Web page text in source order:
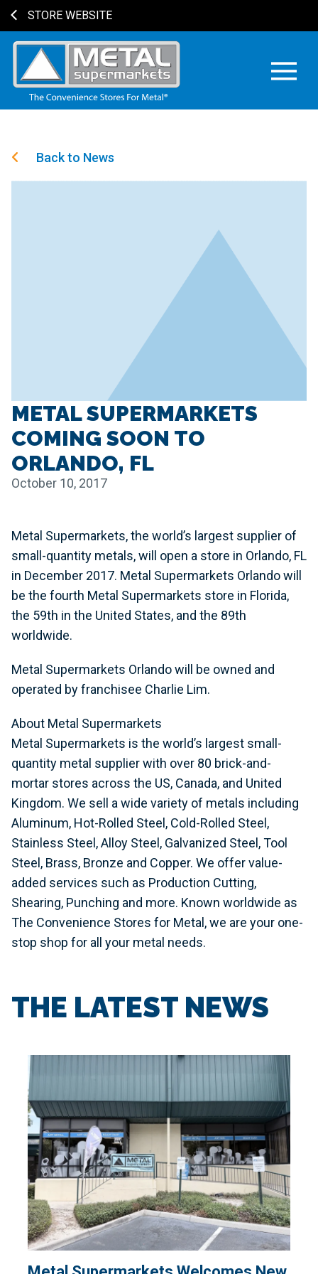
STORE WEBSITE
Back to News
METAL SUPERMARKETS
COMING SOON TO
ORLANDO, FL
October 10, 2017
Metal Supermarkets, the world’s largest supplier of
small-quantity metals, will open a store in Orlando, FL
in December 2017. Metal Supermarkets Orlando will
be the fourth Metal Supermarkets store in Florida,
the 59th in the United States, and the 89th
worldwide.
Metal Supermarkets Orlando will be owned and
operated by franchisee Charlie Lim.
About Metal Supermarkets
Metal Supermarkets is the world’s largest small-
quantity metal supplier with over 80 brick-and-
mortar stores across the US, Canada, and United
Kingdom. We sell a wide variety of metals including
Aluminum, Hot-Rolled Steel, Cold-Rolled Steel,
Stainless Steel, Alloy Steel, Galvanized Steel, Tool
Steel, Brass, Bronze and Copper. We offer value-
added services such as Production Cutting,
Shearing, Punching and more. Known worldwide as
The Convenience Stores for Metal, we are your one-
stop shop for all your metal needs.
THE LATEST NEWS